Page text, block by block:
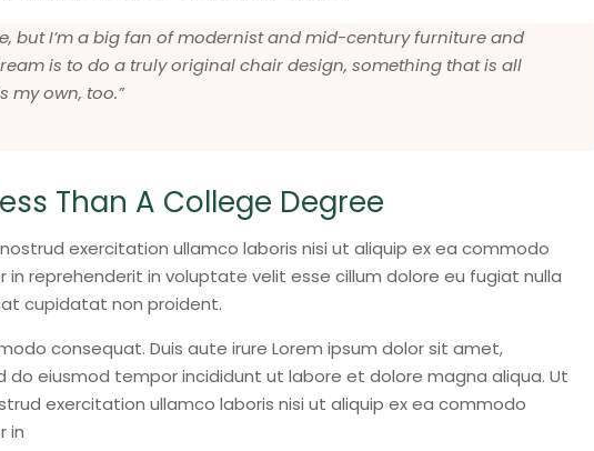
but I’m a big fan of modernist and mid-century furniture and
is to do a truly original chair design, something that is all
my own, too.”
Than A College Degree
exercitation ullamco laboris nisi ut aliquip ex ea commodo
in reprehenderit in voluptate velit esse cillum dolore eu fugiat nulla
cupidatat non proident.
consequat. Duis aute irure Lorem ipsum dolor sit amet,
do eiusmod tempor incididunt ut labore et dolore magna aliqua. Ut
exercitation ullamco laboris nisi ut aliquip ex ea commodo
in